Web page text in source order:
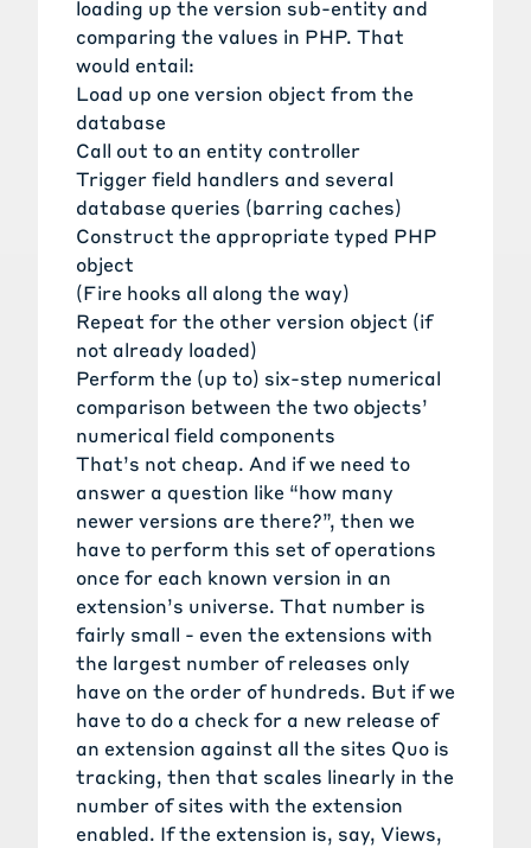
loading up the version sub-entity and
comparing the values in PHP. That
would entail:
Load up one version object from the
database
Call out to an entity controller
Trigger field handlers and several
database queries (barring caches)
Construct the appropriate typed PHP
object
(Fire hooks all along the way)
Repeat for the other version object (if
not already loaded)
Perform the (up to) six-step numerical
comparison between the two objects’
numerical field components
That’s not cheap. And if we need to
answer a question like “how many
newer versions are there?”, then we
have to perform this set of operations
once for each known version in an
extension’s universe. That number is
fairly small - even the extensions with
the largest number of releases only
have on the order of hundreds. But if we
have to do a check for a new release of
an extension against all the sites Quo is
tracking, then that scales linearly in the
number of sites with the extension
enabled. If the extension is, say, Views,